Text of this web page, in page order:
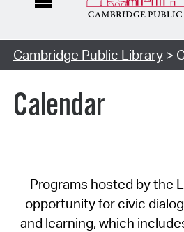
Cambridge Public Library>
Calendar
Programs hosted by the
opportunity for civic
and learning, which